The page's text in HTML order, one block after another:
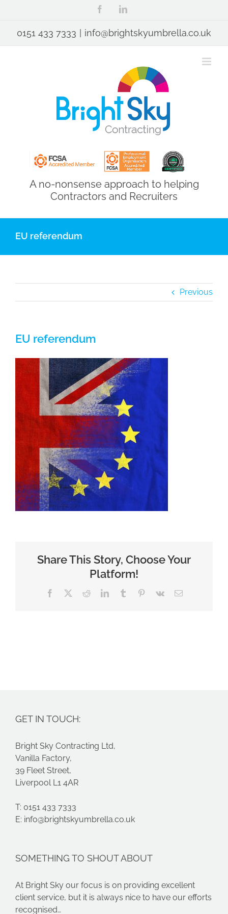
content
FacebookLinkedIn
0151 433 7333 | info@brightskyumbrella.co.uk
A no-nonsense approach to helping
Contractors and Recruiters
EU referendum
Previous
EU referendum
Share This Story, Choose Your
Platform!
Facebook RedditLinkedInTumblr Pinterest
Vk Email
GET IN TOUCH:
Bright Sky Contracting Ltd,
Vanilla Factory,
39 Fleet Street,
Liverpool L1 4AR
T: 0151 433 7333
E: info@brightskyumbrella.co.uk
SOMETHING TO SHOUT ABOUT
At Bright Sky our focus is on providing excellent
client service, but it is always nice to have our efforts
recognised…